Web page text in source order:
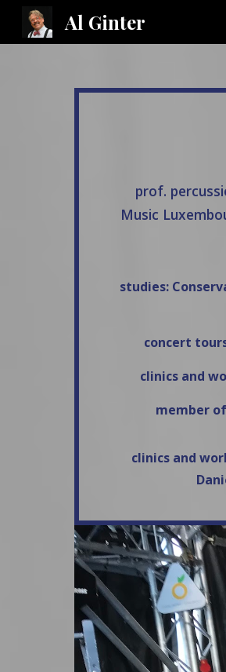
Al Ginter
prof.
Music
studies:
concert
clinics and
member
clinics and